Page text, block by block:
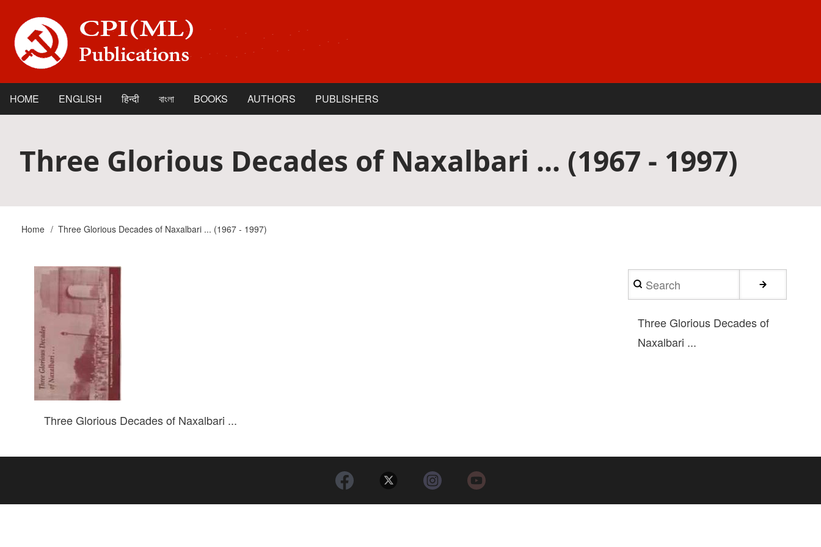
main
content
Main
navigation
HOME ENGLISH हिन्दी বাংলা BOOKS AUTHORS PUBLISHERS
Three Glorious Decades of Naxalbari ... (1967 - 1997)
Breadcrumb
Home Three Glorious Decades of Naxalbari ... (1967 - 1997)
Three Glorious Decades of Naxalbari ...
Search
Three Glorious Decades of
Naxalbari ...